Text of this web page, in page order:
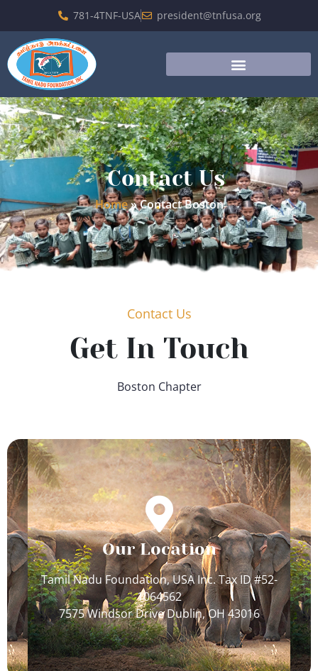
781-4TNF-USA president@tnfusa.org
Contact Us
Home»Contact Boston
Contact Us
Get In Touch
Boston Chapter
Our Location
Tamil Nadu Foundation, USA Inc. Tax ID #52-
1064562
7575 Windsor Drive Dublin, OH 43016